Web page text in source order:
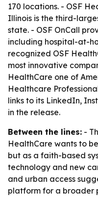
170 locations. - OSF
Illinois is the third-
state. - OSF OnCall
including hospital-at-
recognized OSF
most innovative
HealthCare one of
Healthcare
links to its LinkedIn,
in the release.
Between the lines: -
HealthCare wants to
but as a faith-based
technology and new
and urban access
platform for a broader